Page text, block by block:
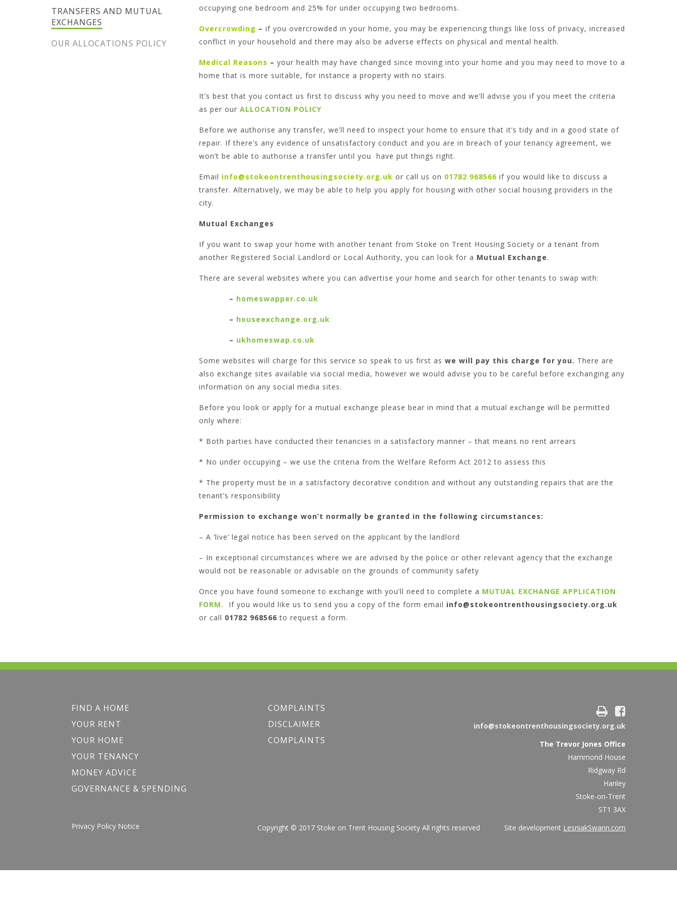
occupying one bedroom and 25% for under occupying two bedrooms.
Overcrowding – if you overcrowded in your home, you may be experiencing things like loss of privacy, increased
conflict in your household and there may also be adverse effects on physical and mental health.
Medical Reasons – your health may have changed since moving into your home and you may need to move to a
home that is more suitable, for instance a property with no stairs.
It’s best that you contact us first to discuss why you need to move and we’ll advise you if you meet the criteria
as per our ALLOCATION POLICY
Before we authorise any transfer, we’ll need to inspect your home to ensure that it’s tidy and in a good state of
repair. If there’s any evidence of unsatisfactory conduct and you are in breach of your tenancy agreement, we
won’t be able to authorise a transfer until you have put things right.
Email info@stokeontrenthousingsociety.org.uk or call us on 01782 968566if you would like to discuss a
transfer. Alternatively, we may be able to help you apply for housing with other social housing providers in the
city.
Mutual Exchanges
If you want to swap your home with another tenant from Stoke on Trent Housing Society or a tenant from
another Registered Social Landlord or Local Authority, you can look for a Mutual Exchange.
There are several websites where you can advertise your home and search for other tenants to swap with:
– homeswapper.co.uk
– houseexchange.org.uk
– ukhomeswap.co.uk
Some websites will charge for this service so speak to us first as we will pay this charge for you. There are
also exchange sites available via social media, however we would advise you to be careful before exchanging any
information on any social media sites.
Before you look or apply for a mutual exchange please bear in mind that a mutual exchange will be permitted
only where:
* Both parties have conducted their tenancies in a satisfactory manner – that means no rent arrears
* No under occupying – we use the criteria from the Welfare Reform Act 2012 to assess this
* The property must be in a satisfactory decorative condition and without any outstanding repairs that are the
tenant’s responsibility
Permission to exchange won’t normally be granted in the following circumstances:
– A ‘live’ legal notice has been served on the applicant by the landlord
– In exceptional circumstances where we are advised by the police or other relevant agency that the exchange
would not be reasonable or advisable on the grounds of community safety
Once you have found someone to exchange with you’ll need to complete a MUTUAL EXCHANGE APPLICATION
FORM. If you would like us to send you a copy of the form email info@stokeontrenthousingsociety.org.uk
or call 01782 968566 to request a form.
TRANSFERS AND MUTUAL
EXCHANGES
OUR ALLOCATIONS POLICY
FIND A HOME
YOUR RENT
YOUR HOME
YOUR TENANCY
MONEY ADVICE
GOVERNANCE & SPENDING
COMPLAINTS
DISCLAIMER
COMPLAINTS
info@stokeontrenthousingsociety.org.uk
The Trevor Jones Office
Hammond House
Ridgway Rd
Hanley
Stoke-on-Trent
ST1 3AX
Privacy Policy Notice
Copyright © 2017 Stoke on Trent Housing Society All rights reserved Site development LesniakSwann.com